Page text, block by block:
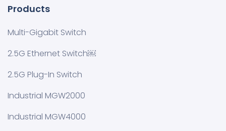
Products
Multi-Gigabit Switch
2.5G Ethernet Switch￼
2.5G Plug-In Switch
Industrial MGW2000
Industrial MGW4000